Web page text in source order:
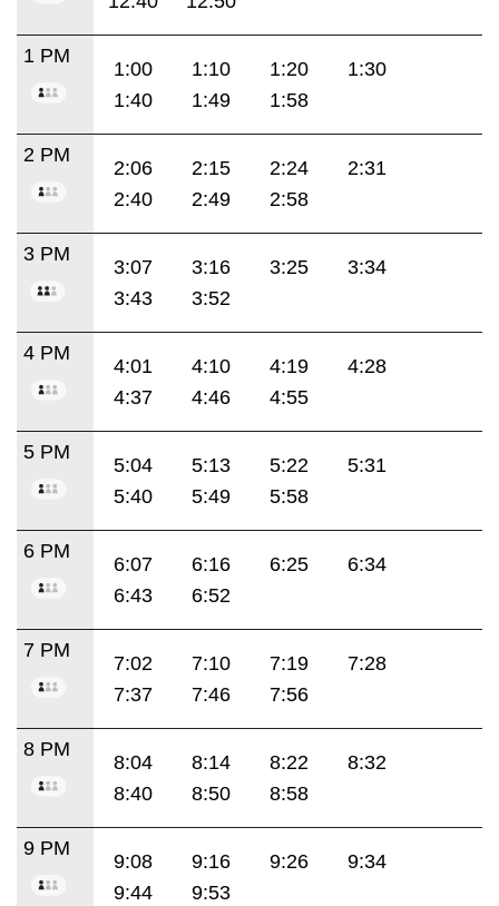
1 PM
1:00 1:10 1:20
1:30
1:40
1:49 1:58
2 PM
2:06 2:15 2:24
2:31
2:40
2:49 2:58
3 PM
3:07 3:16 3:25
3:34
3:43
3:52
4 PM
4:01 4:10 4:19
4:28
4:37
4:46 4:55
5 PM
5:04 5:13 5:22
5:31
5:40
5:49 5:58
6 PM
6:07 6:16 6:25
6:34
6:43
6:52
7 PM
7:02 7:10 7:19
7:28
7:37
7:46 7:56
8 PM
8:04 8:14 8:22
8:32
8:40
8:50 8:58
9 PM
9:08 9:16 9:26
9:34
9:44
9:53